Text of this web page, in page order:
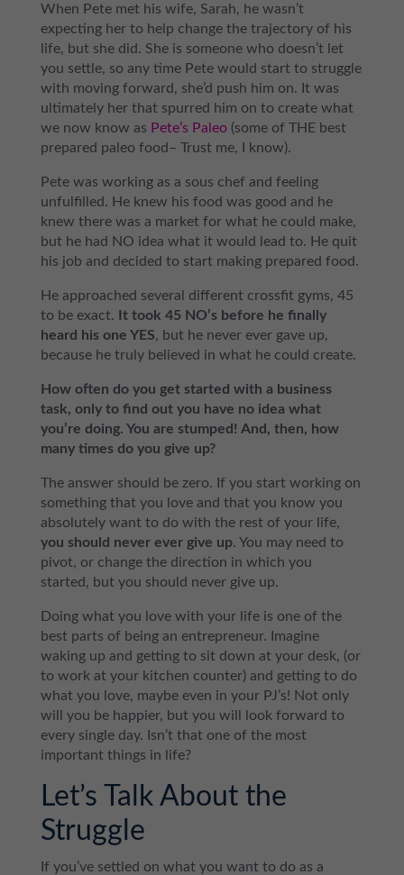
When Pete met his wife, Sarah, he wasn’t
expecting her to help change the trajectory of his
life, but she did. She is someone who doesn’t let
you settle, so any time Pete would start to struggle
with moving forward, she’d push him on. It was
ultimately her that spurred him on to create what
we now know as Pete’s Paleo(some of THE best
prepared paleo food– Trust me, I know).
Pete was working as a sous chef and feeling
unfulfilled. He knew his food was good and he
knew there was a market for what he could make,
but he had NO idea what it would lead to. He quit
his job and decided to start making prepared food.
He approached several different crossfit gyms, 45
to be exact.
It took 45 NO’s before he finally
heard his one YES, but he never ever gave up,
because he truly believed in what he could create.
How often do you get started with a business
task, only to find out you have no idea what
you’re doing. You are stumped! And, then, how
many times do you give up?
The answer should be zero. If you start working on
something that you love and that you know you
absolutely want to do with the rest of your life,
you should never ever give up. You may need to
pivot, or change the direction in which you
started, but you should never give up.
Doing what you love with your life is one of the
best parts of being an entrepreneur. Imagine
waking up and getting to sit down at your desk, (or
to work at your kitchen counter) and getting to do
what you love, maybe even in your PJ’s! Not only
will you be happier, but you will look forward to
every single day. Isn’t that one of the most
important things in life?
Let’s Talk About the
Struggle
If you’ve settled on what you want to do as a